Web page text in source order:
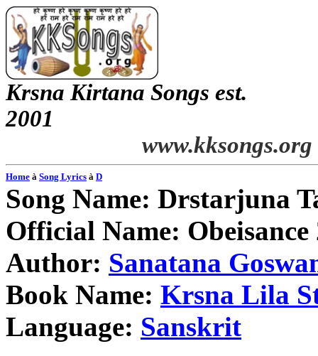
Krsna Kirtana Songs est.
2001
www.kksongs.org
Home à Song Lyrics à D
Song Name: Drstarjuna
Official Name: Obeisance
Author: Sanatana
Book Name: Krsna Lila
Language: Sanskrit